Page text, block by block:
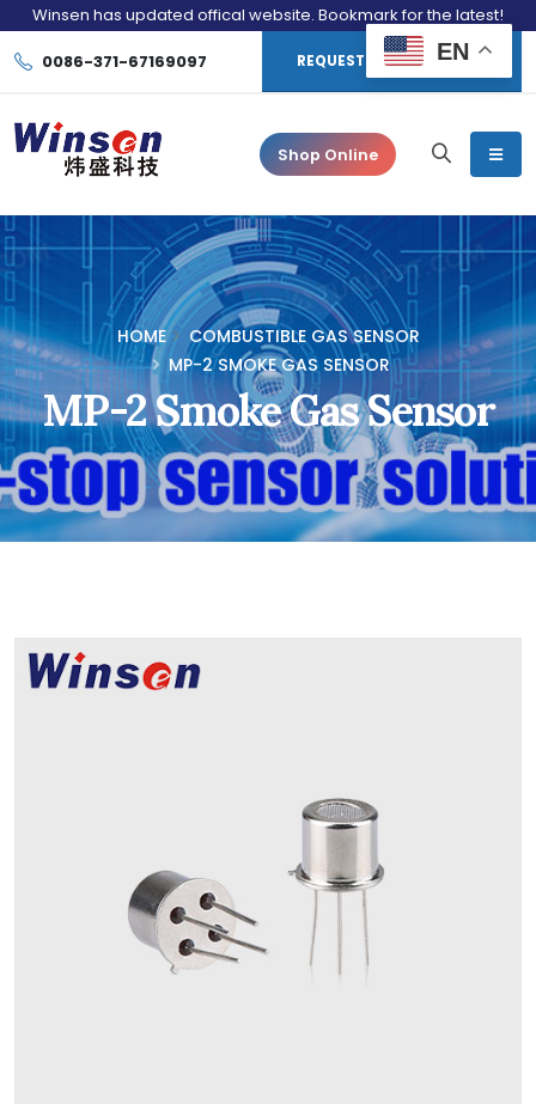
Winsen has updated offical website. Bookmark for the latest!
0086-371-67169097 REQUEST CONSULTATION
Shop Online
HOME
COMBUSTIBLE GAS SENSOR
MP-2 SMOKE GAS SENSOR
MP-2 Smoke Gas Sensor
EN